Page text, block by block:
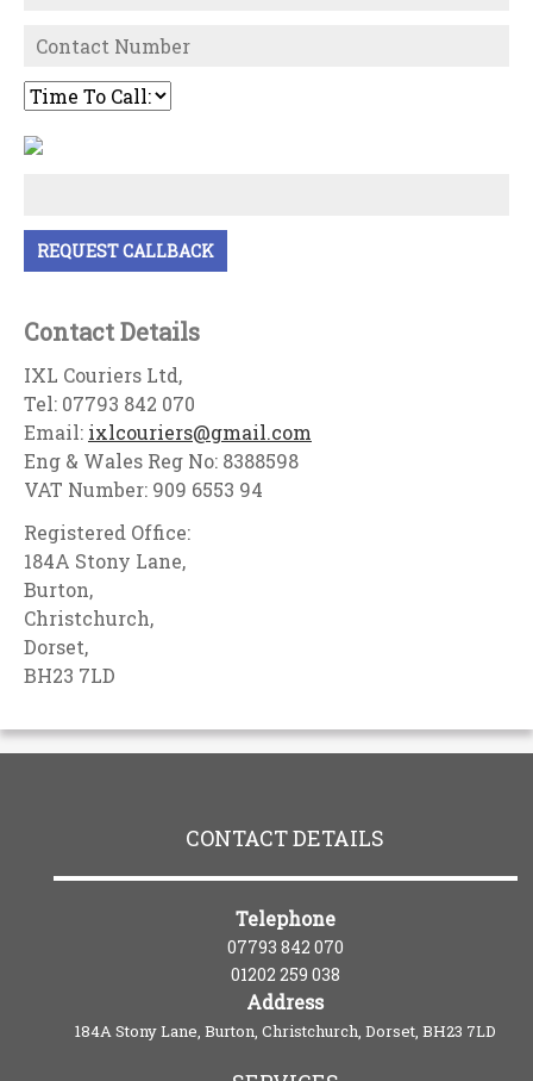
Contact Details
IXL Couriers Ltd,
Tel: 07793 842 070
Email: ixlcouriers@gmail.com
Eng & Wales Reg No: 8388598
VAT Number: 909 6553 94
Registered Office:
184A Stony Lane,
Burton,
Christchurch,
Dorset,
BH23 7LD
CONTACT DETAILS
Telephone
07793 842 070
01202 259 038
Address
184A Stony Lane, Burton, Christchurch, Dorset, BH23 7LD